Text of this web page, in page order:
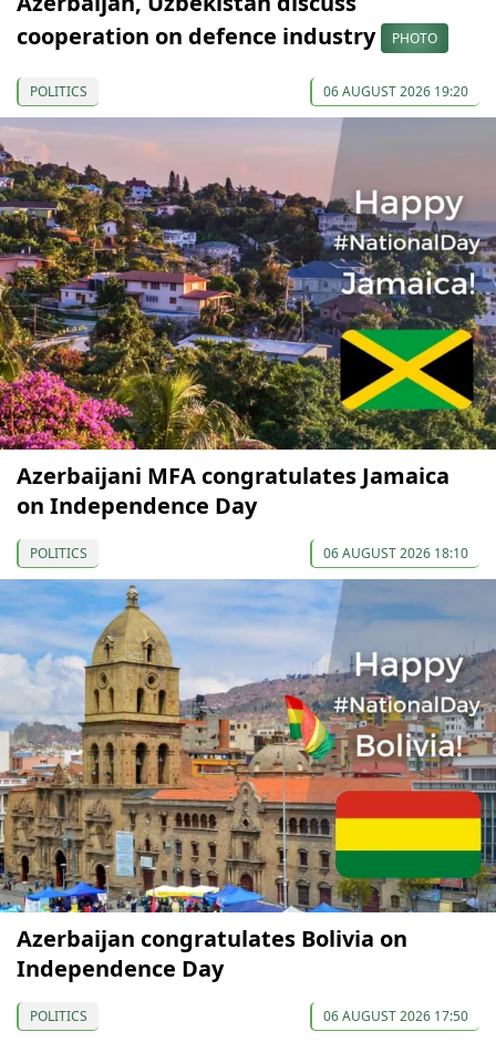
cooperation on defence industry
PHOTO
POLITICS 06 AUGUST 2026 19:20
Azerbaijani MFA congratulates Jamaica
on Independence Day
POLITICS 06 AUGUST 2026 18:10
Azerbaijan congratulates Bolivia on
Independence Day
POLITICS 06 AUGUST 2026 17:50